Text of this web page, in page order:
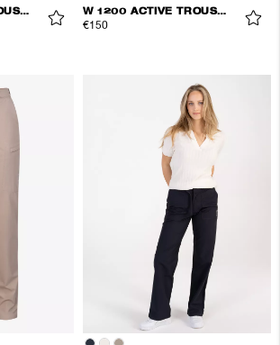
W 1200 ACTIVE TROUSERS W 1200 ACTIVE TROUSERS
€150